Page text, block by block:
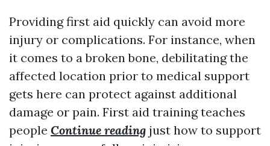
Providing first aid quickly can avoid more
injury or complications. For instance, when
it comes to a broken bone, debilitating the
affected location prior to medical support
gets here can protect against additional
damage or pain. First aid training teaches
people Continue reading just how to support